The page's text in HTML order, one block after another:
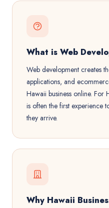
What is Web
Web development creates
applications, and
Hawaii business online. For
is often the first experience
they arrive.
Why Hawaii